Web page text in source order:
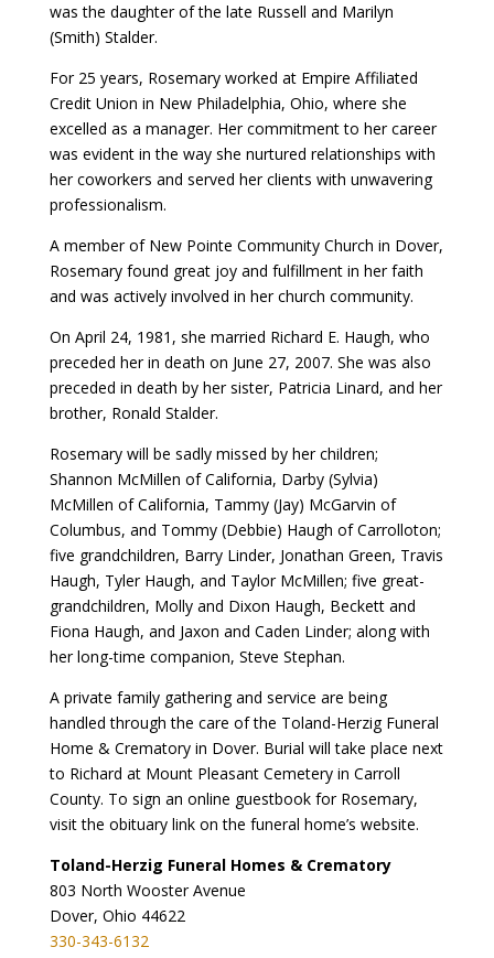
was the daughter of the late Russell and Marilyn
(Smith) Stalder.
For 25 years, Rosemary worked at Empire Affiliated
Credit Union in New Philadelphia, Ohio, where she
excelled as a manager. Her commitment to her career
was evident in the way she nurtured relationships with
her coworkers and served her clients with unwavering
professionalism.
A member of New Pointe Community Church in Dover,
Rosemary found great joy and fulfillment in her faith
and was actively involved in her church community.
On April 24, 1981, she married Richard E. Haugh, who
preceded her in death on June 27, 2007. She was also
preceded in death by her sister, Patricia Linard, and her
brother, Ronald Stalder.
Rosemary will be sadly missed by her children;
Shannon McMillen of California, Darby (Sylvia)
McMillen of California, Tammy (Jay) McGarvin of
Columbus, and Tommy (Debbie) Haugh of Carrolloton;
five grandchildren, Barry Linder, Jonathan Green, Travis
Haugh, Tyler Haugh, and Taylor McMillen; five great-
grandchildren, Molly and Dixon Haugh, Beckett and
Fiona Haugh, and Jaxon and Caden Linder; along with
her long-time companion, Steve Stephan.
A private family gathering and service are being
handled through the care of the Toland-Herzig Funeral
Home & Crematory in Dover. Burial will take place next
to Richard at Mount Pleasant Cemetery in Carroll
County. To sign an online guestbook for Rosemary,
visit the obituary link on the funeral home’s website.
Toland-Herzig Funeral Homes & Crematory
803 North Wooster Avenue
Dover, Ohio 44622
330-343-6132